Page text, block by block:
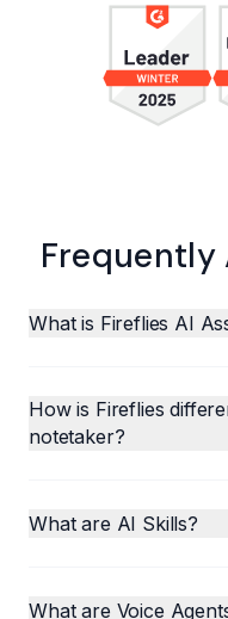
Frequently
What is Fireflies AI
How is Fireflies
notetaker?
What are AI Skills?
What are Voice